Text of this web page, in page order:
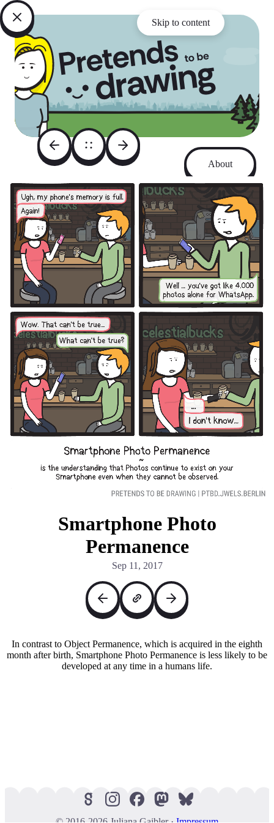
Skip to content
About
Archive
Instagram
Facebook
RSS
Smartphone Photo
Permanence
Sep 11, 2017
In contrast to Object Permanence, which is acquired in the eighth
month after birth, Smartphone Photo Permanence is less likely to be
developed at any time in a humans life.